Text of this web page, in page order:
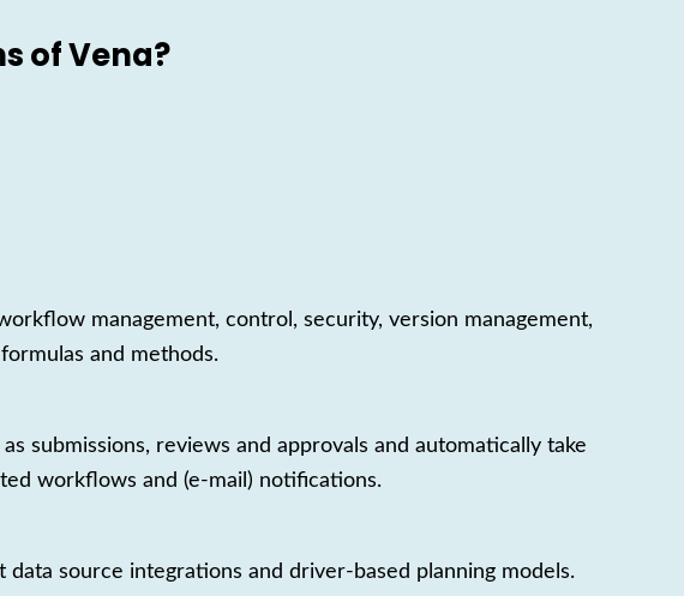
of Vena?
management, control, security, version management,
and methods.
submissions, reviews and approvals and automatically take
workflows and (e-mail) notifications.
source integrations and driver-based planning models.